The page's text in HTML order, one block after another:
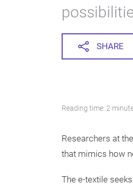
SHARE
Reading time: 2
Researchers at
that mimics how
The e-textile